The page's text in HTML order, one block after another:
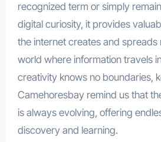
recognized term or simply
digital curiosity, it provides
the internet creates and spreads
world where information travels
creativity knows no boundaries,
Camehoresbay remind us that
is always evolving, offering
discovery and learning.